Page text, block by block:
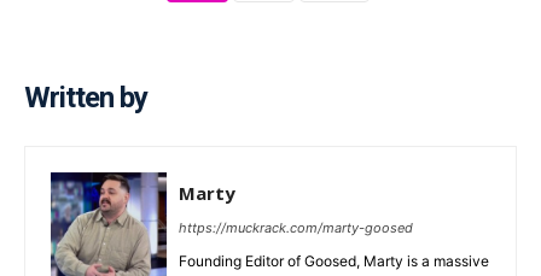
Written by
Marty
https://muckrack.com/marty-goosed
Founding Editor of Goosed, Marty is a massive